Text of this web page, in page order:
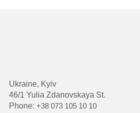
Ukraine, Kyiv
46/1 Yulia Zdanovskaya St.
Phone:+38 073 105 10 10